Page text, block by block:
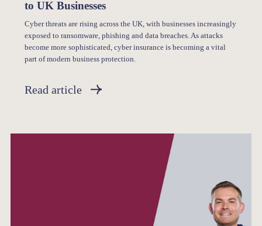
to UK Businesses
Cyber threats are rising across the UK, with businesses increasingly
exposed to ransomware, phishing and data breaches. As attacks
become more sophisticated, cyber insurance is becoming a vital
part of modern business protection.
Read article